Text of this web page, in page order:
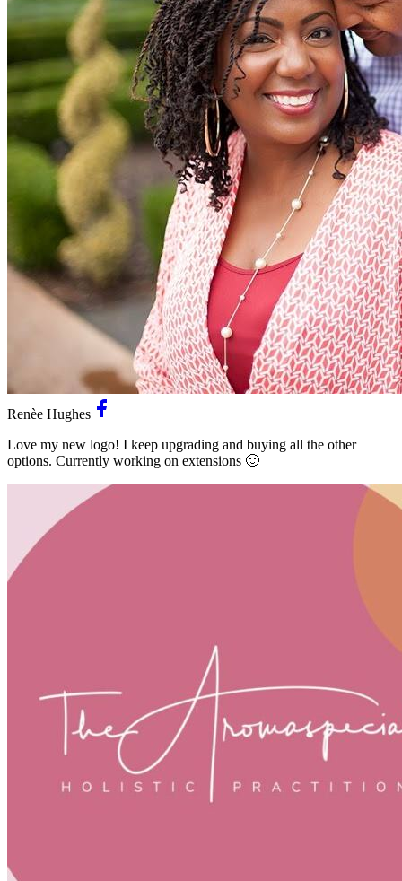
Renèe Hughes
Love my new logo! I keep upgrading and buying all the other
options. Currently working on extensions 🙂